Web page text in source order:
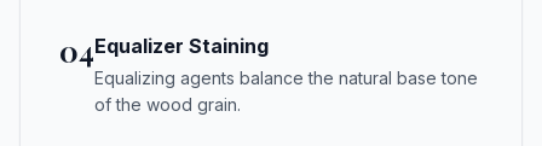
04Equalizer Staining
Equalizing agents balance the natural base tone
of the wood grain.